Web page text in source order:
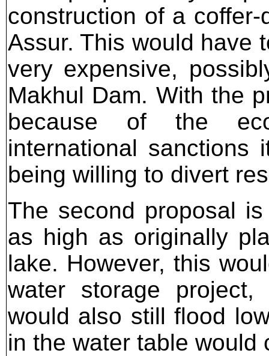
construction of a
Assur. This would have
very expensive,
Makhul Dam. With the
because of the
international sanctions
being willing to divert
The second proposal
as high as originally
lake. However, this
water storage
would also still flood
in the water table would